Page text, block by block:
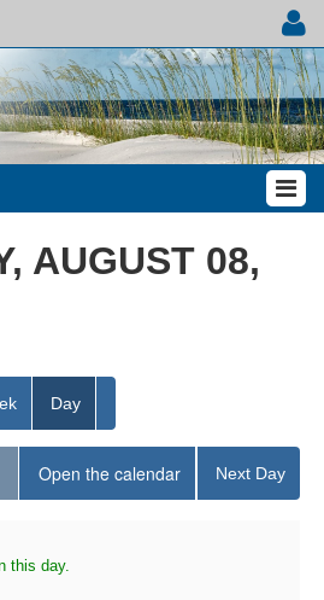
AUGUST 08,
Day
Open the calendar Next Day
this day.